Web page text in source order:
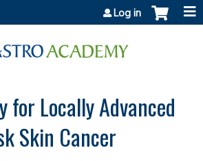
Log in
for Locally Advanced
Skin Cancer